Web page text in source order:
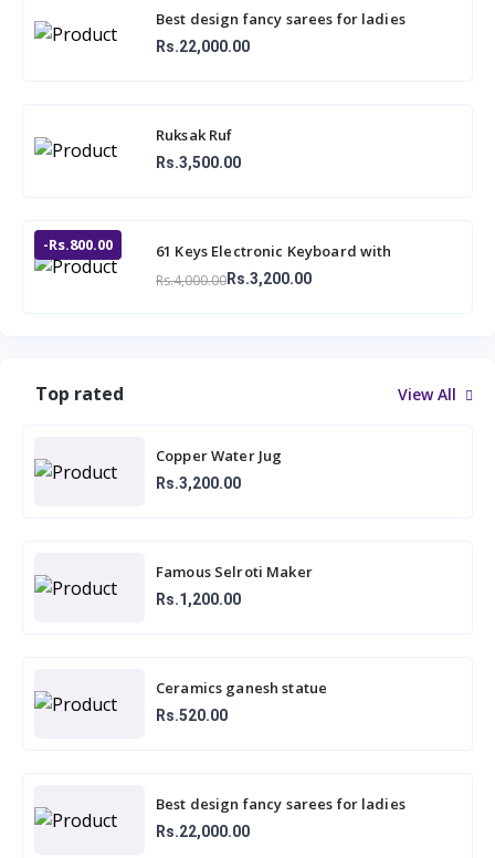
Best design fancy sarees for ladies
Rs.22,000.00
Ruksak Ruf
Rs.3,500.00
-Rs.800.00
61 Keys Electronic Keyboard with
Rs.4,000.00Rs.3,200.00
Top rated View All
Copper Water Jug
Rs.3,200.00
Famous Selroti Maker
Rs.1,200.00
Ceramics ganesh statue
Rs.520.00
Best design fancy sarees for ladies
Rs.22,000.00